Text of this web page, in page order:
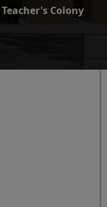
Colony